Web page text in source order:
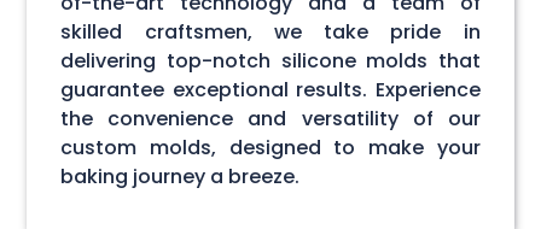
skilled craftsmen, we take pride in
delivering top-notch silicone molds that
guarantee exceptional results. Experience
the convenience and versatility of our
custom molds, designed to make your
baking journey a breeze.